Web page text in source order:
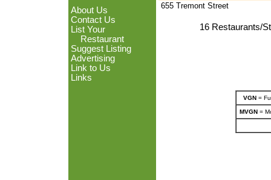
About Us
Contact Us
List Your
Restaurant
Suggest Listing
Advertising
Link to Us
Links
655 Tremont Street
16 Restaurants/
VGN=
MVGN=